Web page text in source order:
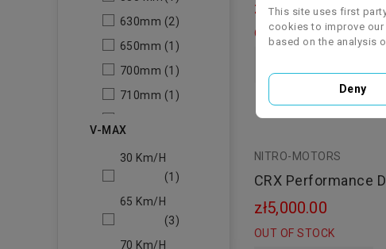
630mm (2)
650mm (1)
700mm (1)
710mm (1)
V-MAX
30 Km/h
(1)
65 Km/h
(3)
70 Km/h
zł3,500.00
OUT OF STOCK
NITRO-MOTORS
CRX Performance
Automatic 110cc
12/12"
zł5,000.00
OUT OF STOCK
This site uses first
cookies to improve
based on the analysis
Deny